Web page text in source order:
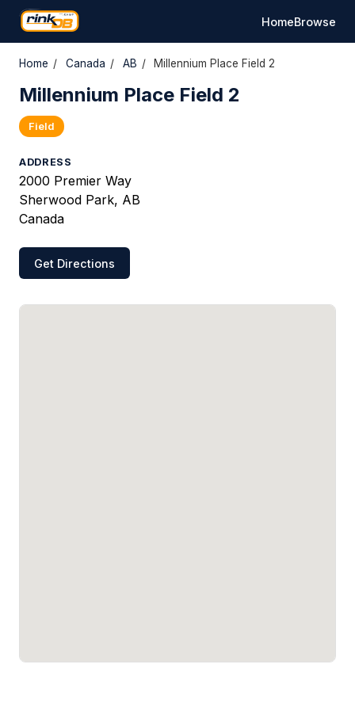
HomeBrowse
Home / Canada / AB / Millennium Place Field 2
Millennium Place Field 2
Field
ADDRESS
2000 Premier Way
Sherwood Park, AB
Canada
Get Directions